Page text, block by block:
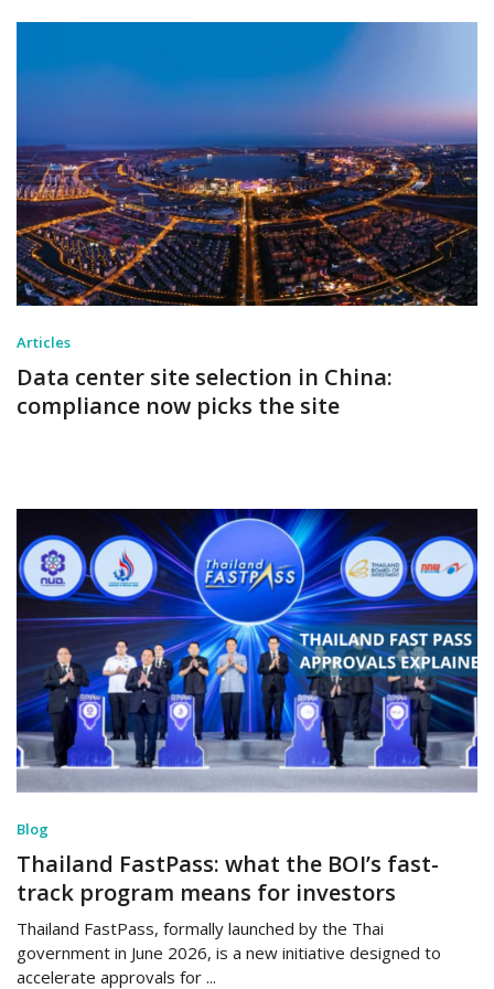
Articles
Data center site selection in China:
compliance now picks the site
Blog
Thailand FastPass: what the BOI’s fast-
track program means for investors
Thailand FastPass, formally launched by the Thai
government in June 2026, is a new initiative designed to
accelerate approvals for ...